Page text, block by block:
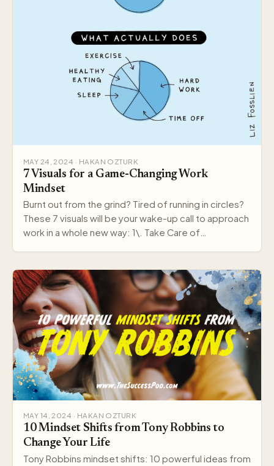
MAY 24, 2024 · HAKAN OZTURK
7 Visuals for a Game-Changing Work
Mindset
Burnt out from the grind? Tired of running in circles?
These 7 visuals will be your wake-up call to approach
work in a whole new way: 1\. Take Care of…
MAY 14, 2024 · HAKAN OZTURK
10 Mindset Shifts from Tony Robbins to
Change Your Life
Tony Robbins mindset shifts: 10 powerful ideas from